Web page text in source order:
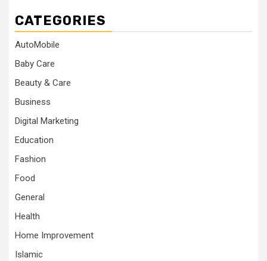
CATEGORIES
AutoMobile
Baby Care
Beauty & Care
Business
Digital Marketing
Education
Fashion
Food
General
Health
Home Improvement
Islamic